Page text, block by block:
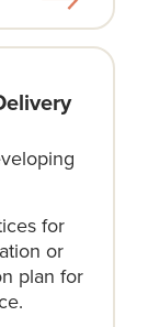
for
or
plan for